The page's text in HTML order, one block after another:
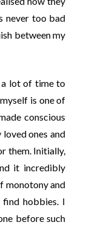
never too bad
between my
a lot of time to
is one of
conscious
ones and
them. Initially,
it incredibly
monotony and
hobbies. I
before such